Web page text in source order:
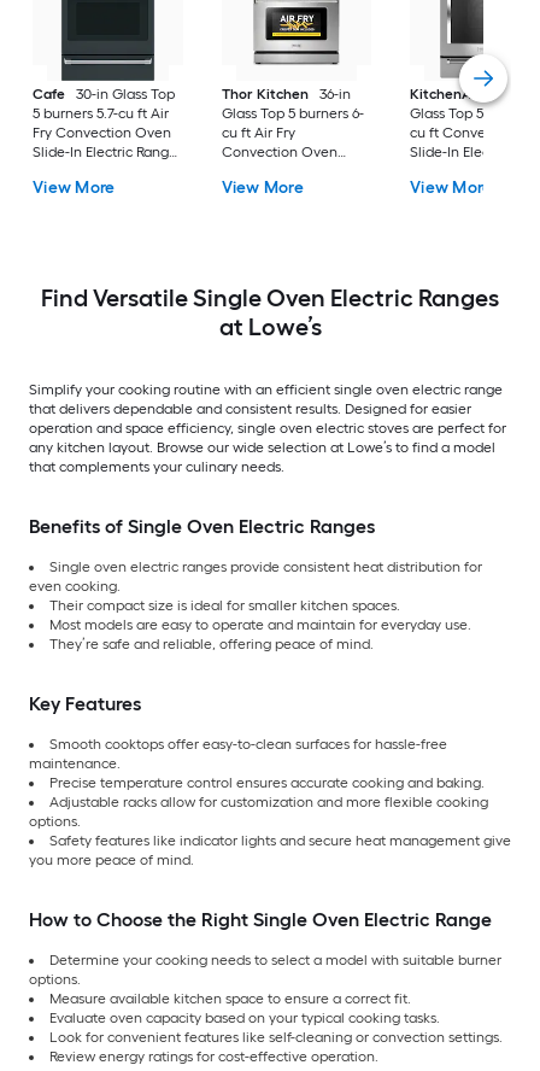
Cafe
30-in Glass Top
5 burners 5.7-cu ft Air
Fry Convection Oven
Slide-In Electric Range
Brushed Stainless
View More
Thor Kitchen
36-in
Glass Top 5 burners 6-
cu ft Air Fry
Convection Oven
Range Stainless steel )
View More
KitchenAid
30-in
Glass Top 5 burners
cu ft Convection
Slide-In Electric
View More
Find Versatile Single Oven Electric Ranges
at Lowe’s
Simplify your cooking routine with an efficient single oven electric range
that delivers dependable and consistent results. Designed for easier
operation and space efficiency, single oven electric stoves are perfect for
any kitchen layout. Browse our wide selection at Lowe’s to find a model
that complements your culinary needs.
Benefits of Single Oven Electric Ranges
Single oven electric ranges provide consistent heat distribution for
even cooking.
Their compact size is ideal for smaller kitchen spaces.
Most models are easy to operate and maintain for everyday use.
They’re safe and reliable, offering peace of mind.
Key Features
Smooth cooktops offer easy-to-clean surfaces for hassle-free
maintenance.
Precise temperature control ensures accurate cooking and baking.
Adjustable racks allow for customization and more flexible cooking
options.
Safety features like indicator lights and secure heat management give
you more peace of mind.
How to Choose the Right Single Oven Electric Range
Determine your cooking needs to select a model with suitable burner
options.
Measure available kitchen space to ensure a correct fit.
Evaluate oven capacity based on your typical cooking tasks.
Look for convenient features like self-cleaning or convection settings.
Review energy ratings for cost-effective operation.